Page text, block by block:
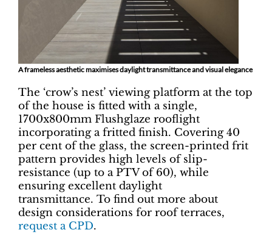
A frameless aesthetic maximises daylight transmittance and visual elegance
The ‘crow’s nest’ viewing platform at the top
of the house is fitted with a single,
1700x800mm Flushglaze rooflight
incorporating a fritted finish. Covering 40
per cent of the glass, the screen-printed frit
pattern provides high levels of slip-
resistance (up to a PTV of 60), while
ensuring excellent daylight
transmittance. To find out more about
design considerations for roof terraces,
request a CPD.